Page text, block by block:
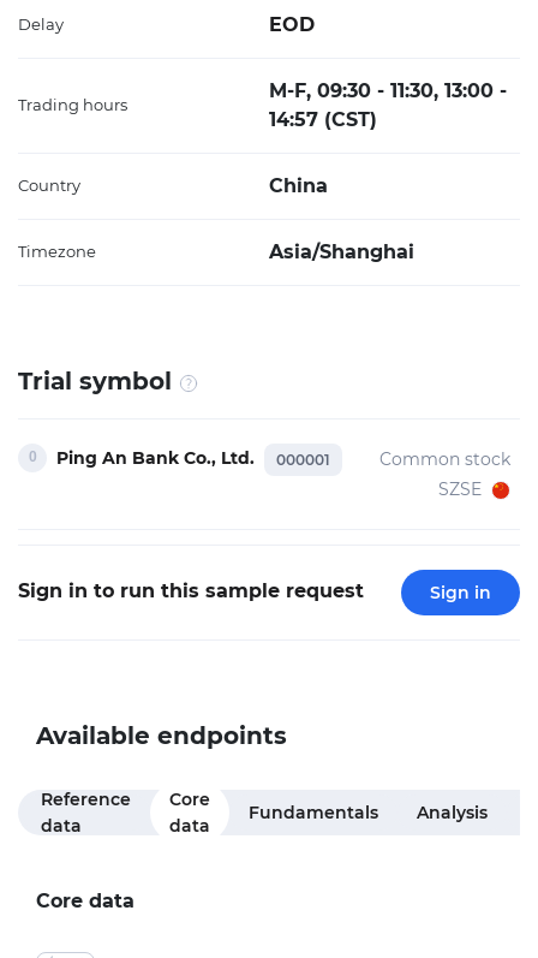
Delay EOD
Trading hours
M-F, 09:30 - 11:30, 13:00 -
14:57 (CST)
Country China
Timezone Asia/Shanghai
Trial symbol
Ping An Bank Co., Ltd. 000001
Common stock
SZSE
Sign in to run this sample request Sign in
Available endpoints
Reference
data
Core
data
Fundamentals Analysis
Core data